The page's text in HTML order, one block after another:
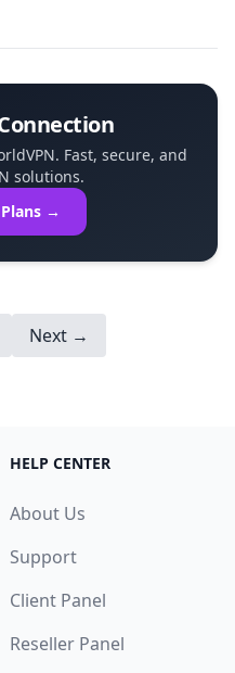
Fast, secure, and
solutions.
→
Next →
HELP CENTER
About Us
Support
Client Panel
Reseller Panel